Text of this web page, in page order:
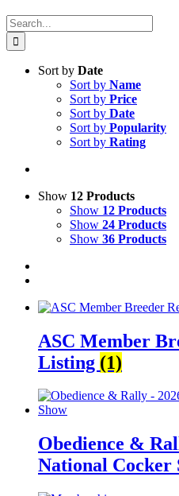
Search
for:
Sort by Date
Sort by Name
Sort by Price
Sort by Date
Sort by Popularity
Sort by Rating
Show 12 Products
Show 12 Products
Show 24 Products
Show 36 Products
ASC Member
Listing (1)
Obedience &
National Cocker